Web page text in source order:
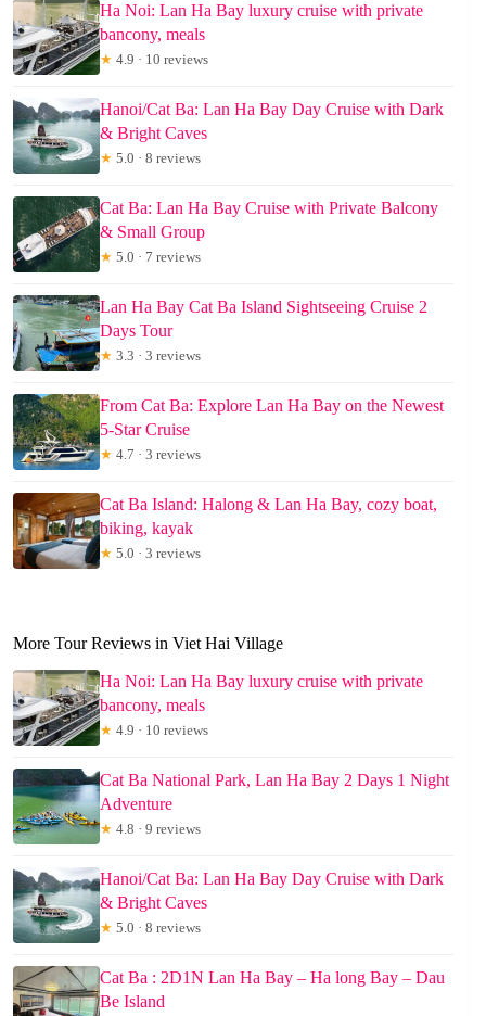
Ha Noi: Lan Ha Bay luxury cruise with private
bancony, meals
★ 4.9 · 10 reviews
Hanoi/Cat Ba: Lan Ha Bay Day Cruise with Dark
& Bright Caves
★ 5.0 · 8 reviews
Cat Ba: Lan Ha Bay Cruise with Private Balcony
& Small Group
★ 5.0 · 7 reviews
Lan Ha Bay Cat Ba Island Sightseeing Cruise 2
Days Tour
★ 3.3 · 3 reviews
From Cat Ba: Explore Lan Ha Bay on the Newest
5-Star Cruise
★ 4.7 · 3 reviews
Cat Ba Island: Halong & Lan Ha Bay, cozy boat,
biking, kayak
★ 5.0 · 3 reviews
More Tour Reviews in Viet Hai Village
Ha Noi: Lan Ha Bay luxury cruise with private
bancony, meals
★ 4.9 · 10 reviews
Cat Ba National Park, Lan Ha Bay 2 Days 1 Night
Adventure
★ 4.8 · 9 reviews
Hanoi/Cat Ba: Lan Ha Bay Day Cruise with Dark
& Bright Caves
★ 5.0 · 8 reviews
Cat Ba : 2D1N Lan Ha Bay – Ha long Bay – Dau
Be Island